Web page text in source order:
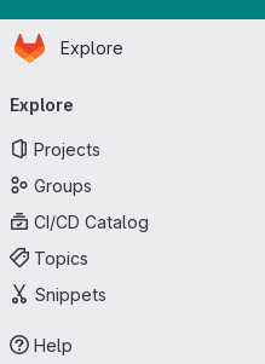
Skip to main content
Homepage
Explore
navigation
Explore
Projects
Groups
CI/CD Catalog
Topics
Snippets
Help